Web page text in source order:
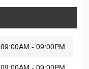
09:00AM - 09:00PM